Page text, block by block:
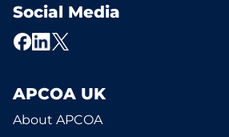
Social Media
APCOA UK
About APCOA